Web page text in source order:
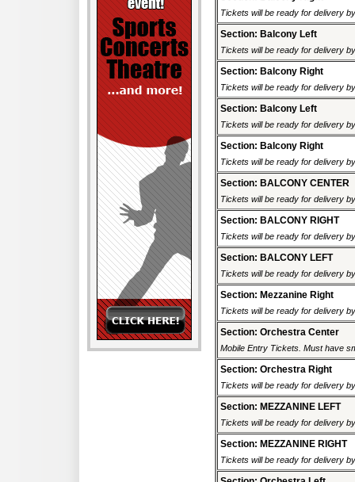
Tickets will be ready for delivery
Section: Balcony Left
Tickets will be ready for delivery
Section: Balcony Right
Tickets will be ready for delivery
Section: Balcony Left
Tickets will be ready for delivery
Section: Balcony Right
Tickets will be ready for delivery
Section: BALCONY CENTER
Tickets will be ready for delivery
Section: BALCONY RIGHT
Tickets will be ready for delivery
Section: BALCONY LEFT
Tickets will be ready for delivery
Section: Mezzanine Right
Tickets will be ready for delivery
Section: Orchestra Center
Mobile Entry Tickets. Must have
Section: Orchestra Right
Tickets will be ready for delivery
Section: MEZZANINE LEFT
Tickets will be ready for delivery
Section: MEZZANINE RIGHT
Tickets will be ready for delivery